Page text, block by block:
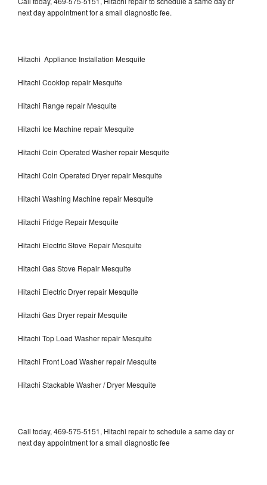
next day appointment for a small diagnostic fee.
Hitachi Appliance Installation Mesquite
Hitachi Cooktop repair Mesquite
Hitachi Range repair Mesquite
Hitachi Ice Machine repair Mesquite
Hitachi Coin Operated Washer repair Mesquite
Hitachi Coin Operated Dryer repair Mesquite
Hitachi Washing Machine repair Mesquite
Hitachi Fridge Repair Mesquite
Hitachi Electric Stove Repair Mesquite
Hitachi Gas Stove Repair Mesquite
Hitachi Electric Dryer repair Mesquite
Hitachi Gas Dryer repair Mesquite
Hitachi Top Load Washer repair Mesquite
Hitachi Front Load Washer repair Mesquite
Hitachi Stackable Washer / Dryer Mesquite
Call today, 469-575-5151, Hitachi repair to schedule a same day or
next day appointment for a small diagnostic fee